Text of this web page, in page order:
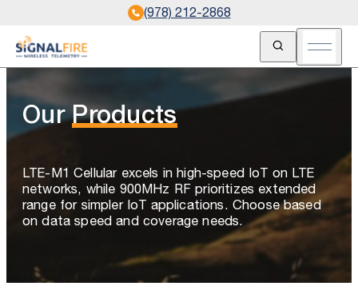
(978) 212-2868
Open Search
Open
OurProducts
LTE-M1 Cellular excels in high-speed IoT on LTE
networks, while 900MHz RF prioritizes extended
range for simpler IoT applications. Choose based
on data speed and coverage needs.